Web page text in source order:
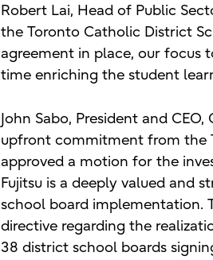
Robert Lai, Head of Public
the Toronto Catholic District
agreement in place, our focus
time enriching the student
John Sabo, President and
upfront commitment from the
approved a motion for the
Fujitsu is a deeply valued and
school board implementation.
directive regarding the
38 district school boards